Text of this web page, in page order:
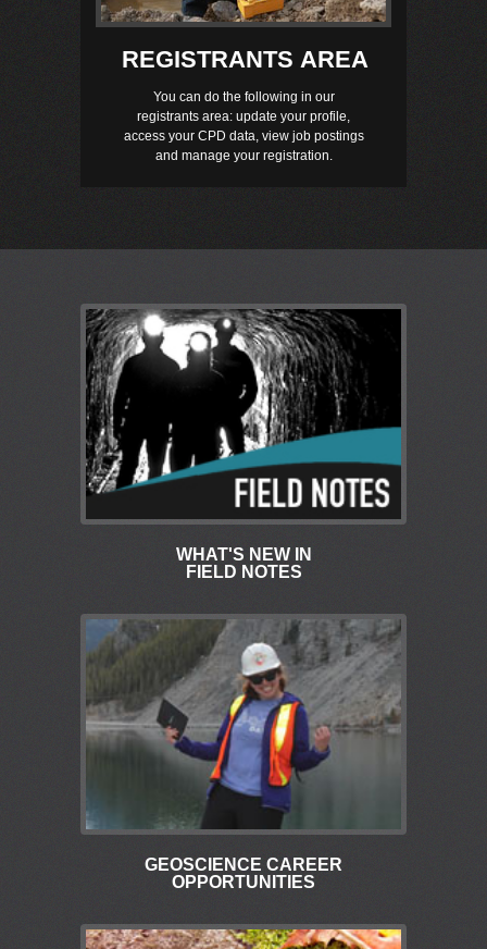
REGISTRANTS AREA
You can do the following in our
registrants area: update your profile,
access your CPD data, view job postings
and manage your registration.
WHAT'S NEW IN
FIELD NOTES
GEOSCIENCE CAREER
OPPORTUNITIES